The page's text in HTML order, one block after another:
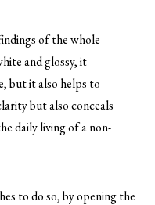
of the whole
and glossy, it
but it also helps to
but also conceals
daily living of a non-
to do so, by opening the